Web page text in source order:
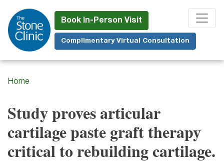
to
main
content
Book In-Person Visit
Complimentary Virtual Consultation
Home
Study proves articular
cartilage paste graft therapy
critical to rebuilding cartilage.